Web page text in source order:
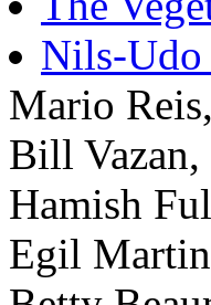
Nils-Udo
Mario
Bill Vazan,
Hamish
Egil